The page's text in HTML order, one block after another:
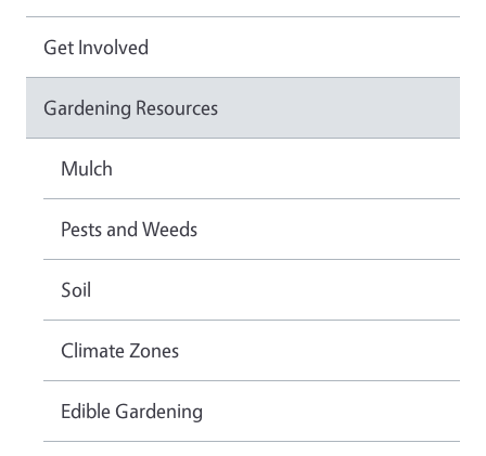
Get Involved
Gardening Resources
Mulch
Pests and Weeds
Soil
Climate Zones
Edible Gardening